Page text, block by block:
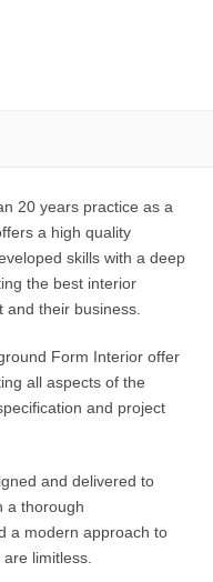
20 years practice as a
a high quality
skills with a deep
the best interior
their business.
Form Interior offer
all aspects of the
and project
and delivered to
a thorough
a modern approach to
limitless.